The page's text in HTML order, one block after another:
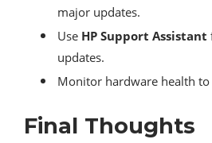
major updates.
Use HP Support Assistant
updates.
Monitor hardware health
Final Thoughts